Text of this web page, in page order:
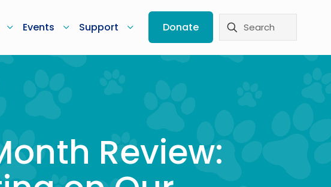
Events Support Donate
Review: